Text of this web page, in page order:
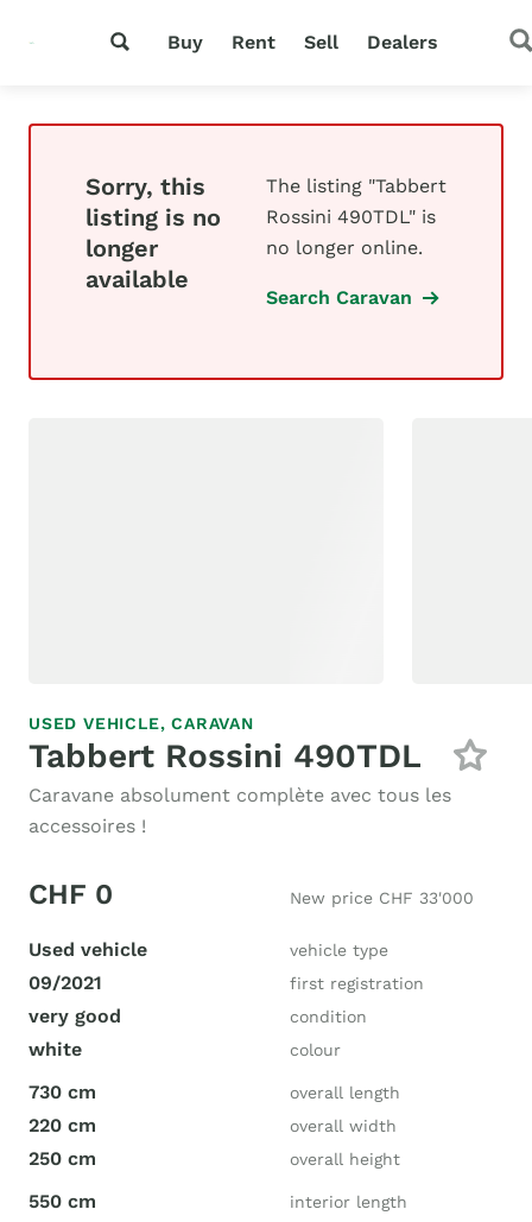
Buy Rent Sell Dealers
Sorry, this
listing is no
longer
available
The listing "Tabbert
Rossini 490TDL" is
no longer online.
Search Caravan
USED VEHICLE,CARAVAN
Tabbert Rossini 490TDL
Caravane absolument complète avec tous les
accessoires !
CHF 0 New price CHF 33'000
Used vehicle vehicle type
09/2021 first registration
very good condition
white colour
730 cm overall length
220 cm overall width
250 cm overall height
550 cm interior length